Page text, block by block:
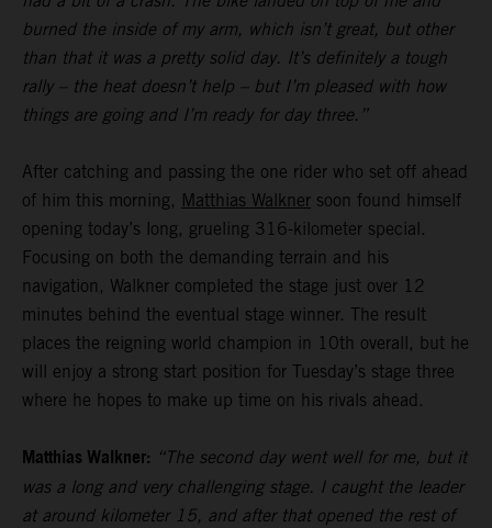
burned the inside of my arm, which isn’t great, but other
than that it was a pretty solid day. It’s definitely a tough
rally – the heat doesn’t help – but I’m pleased with how
things are going and I’m ready for day three.”
After catching and passing the one rider who set off ahead
of him this morning, Matthias Walkner soon found himself
opening today’s long, grueling 316-kilometer special.
Focusing on both the demanding terrain and his
navigation, Walkner completed the stage just over 12
minutes behind the eventual stage winner. The result
places the reigning world champion in 10th overall, but he
will enjoy a strong start position for Tuesday’s stage three
where he hopes to make up time on his rivals ahead.
Matthias Walkner: “The second day went well for me, but it
was a long and very challenging stage. I caught the leader
at around kilometer 15, and after that opened the rest of